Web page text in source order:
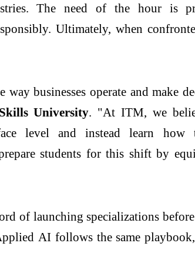
The need of the hour is
Ultimately, when
businesses operate and make
University. "AtITM, we
level and instead learn how
students for this shift by
of launching specializations
AIfollows the same